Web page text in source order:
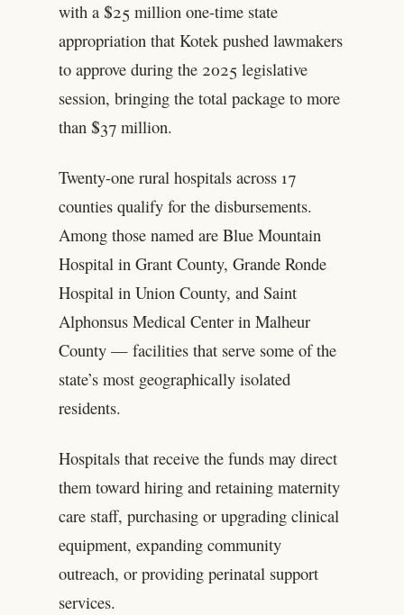
with a $25 million one-time state
appropriation that Kotek pushed lawmakers
to approve during the 2025 legislative
session, bringing the total package to more
than $37 million.
Twenty-one rural hospitals across 17
counties qualify for the disbursements.
Among those named are Blue Mountain
Hospital in Grant County, Grande Ronde
Hospital in Union County, and Saint
Alphonsus Medical Center in Malheur
County — facilities that serve some of the
state’s most geographically isolated
residents.
Hospitals that receive the funds may direct
them toward hiring and retaining maternity
care staff, purchasing or upgrading clinical
equipment, expanding community
outreach, or providing perinatal support
services.